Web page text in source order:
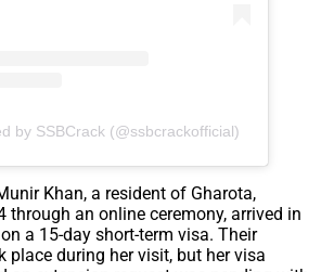
by SSBCrack (@ssbcrackofficial)
Khan, a resident of Gharota,
through an online ceremony, arrived in
a 15-day short-term visa. Their
place during her visit, but her visa